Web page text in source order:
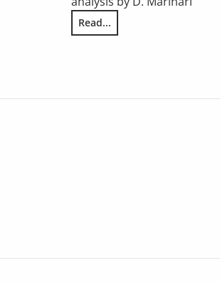
survey 562/2025
Read...
THE ECONOMIC